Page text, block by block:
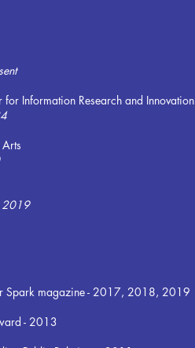
Information Research and Innovation
2019
Spark magazine - 2017, 2018, 2019
- 2013